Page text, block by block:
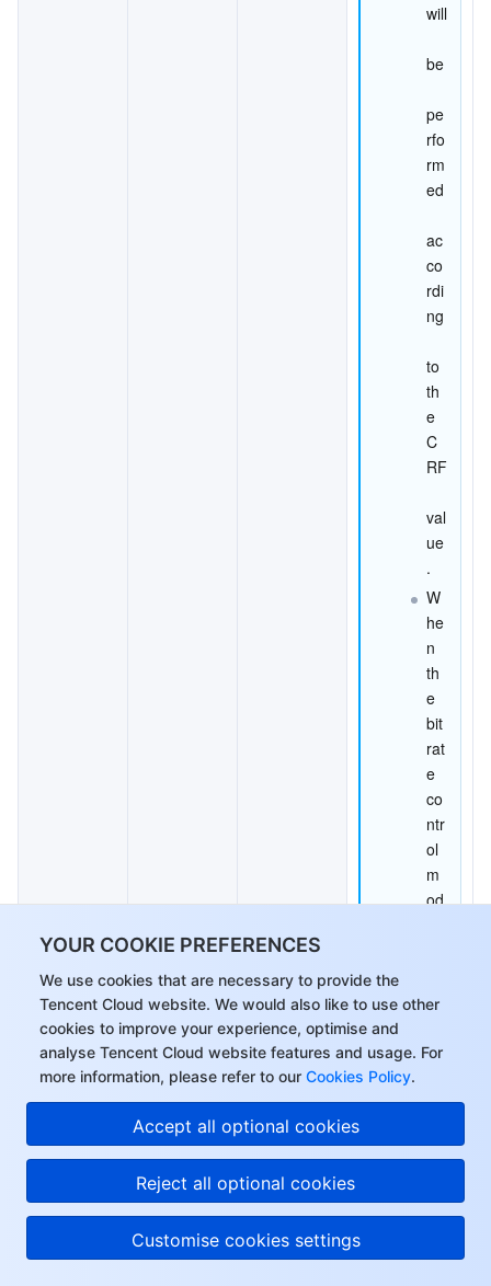
YOUR COOKIE PREFERENCES
We use cookies that are necessary to provide the
Tencent Cloud website. We would also like to use other
cookies to improve your experience, optimise and
analyse Tencent Cloud website features and usage. For
more information, please refer to our Cookies Policy.
Accept all optional cookies
Reject all optional cookies
Customise cookies settings
will
be
pe
rfo
rm
ed
ac
co
rdi
ng
to
th
e
C
RF
val
ue
.
W
he
n
th
e
bit
rat
e
co
ntr
ol
m
od
AB
or
R,
e
Hi, I can answer your
questions or connect
you with a consultant.